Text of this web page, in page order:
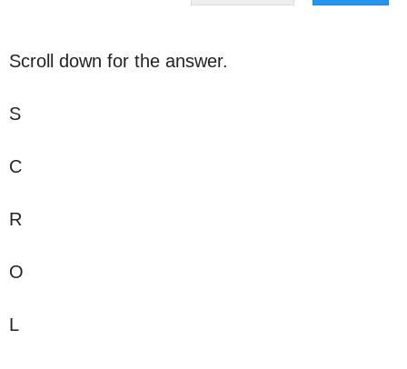
Scroll down for the answer.
S
C
R
O
L